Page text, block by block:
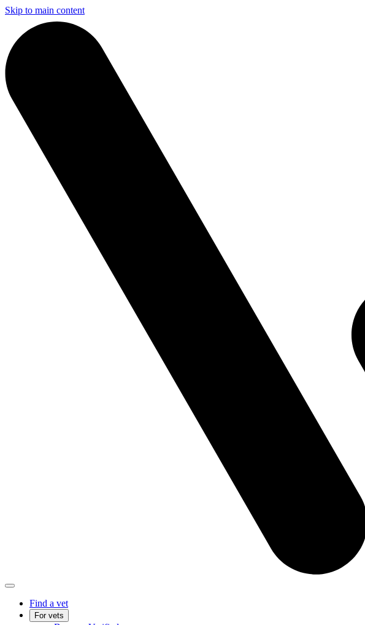
Skip to main content
Find a vet
For vets